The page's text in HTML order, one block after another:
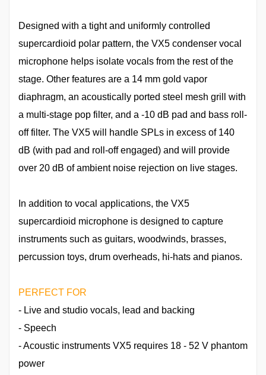
Designed with a tight and uniformly controlled
supercardioid polar pattern, the VX5 condenser vocal
microphone helps isolate vocals from the rest of the
stage. Other features are a 14 mm gold vapor
diaphragm, an acoustically ported steel mesh grill with
a multi-stage pop filter, and a -10 dB pad and bass roll-
off filter. The VX5 will handle SPLs in excess of 140
dB (with pad and roll-off engaged) and will provide
over 20 dB of ambient noise rejection on live stages.
In addition to vocal applications, the VX5
supercardioid microphone is designed to capture
instruments such as guitars, woodwinds, brasses,
percussion toys, drum overheads, hi-hats and pianos.
PERFECT FOR
- Live and studio vocals, lead and backing
- Speech
- Acoustic instruments VX5 requires 18 - 52 V phantom
power